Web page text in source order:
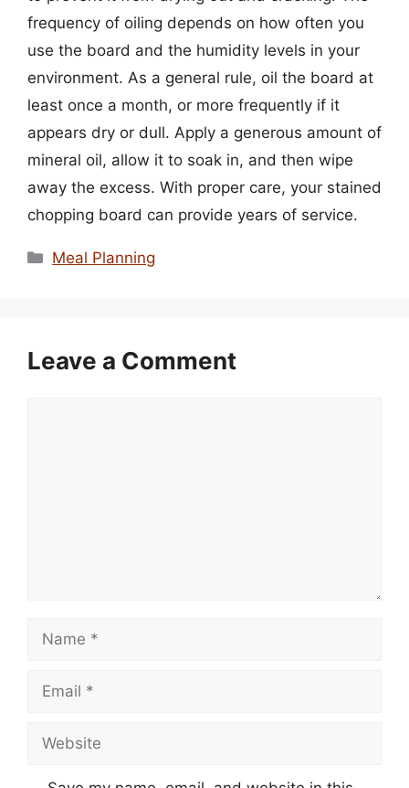
frequency of oiling depends on how often you
use the board and the humidity levels in your
environment. As a general rule, oil the board at
least once a month, or more frequently if it
appears dry or dull. Apply a generous amount of
mineral oil, allow it to soak in, and then wipe
away the excess. With proper care, your stained
chopping board can provide years of service.
Categories
Meal Planning
Leave a Comment
Name
Email
Website